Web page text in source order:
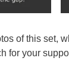
of this set,
for your